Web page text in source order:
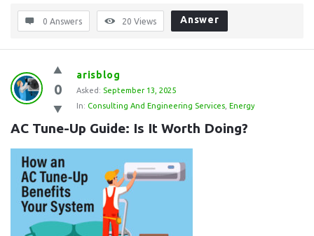
0 Answers 20 Views Answer
0
arisblog
Asked: September 13, 2025
In: Consulting And Engineering Services Energy
AC Tune-Up Guide: Is It Worth Doing?